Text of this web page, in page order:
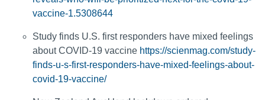
vaccine-1.5308644
Study finds U.S. first responders have mixed feelings
about COVID-19 vaccine https://scienmag.com/study-
finds-u-s-first-responders-have-mixed-feelings-about-
covid-19-vaccine/